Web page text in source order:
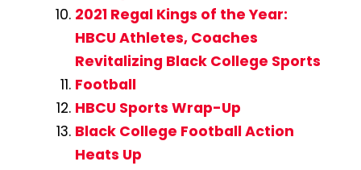
2021 Regal Kings of the Year:
HBCU Athletes, Coaches
Revitalizing Black College Sports
Football
HBCU Sports Wrap-Up
Black College Football Action
Heats Up